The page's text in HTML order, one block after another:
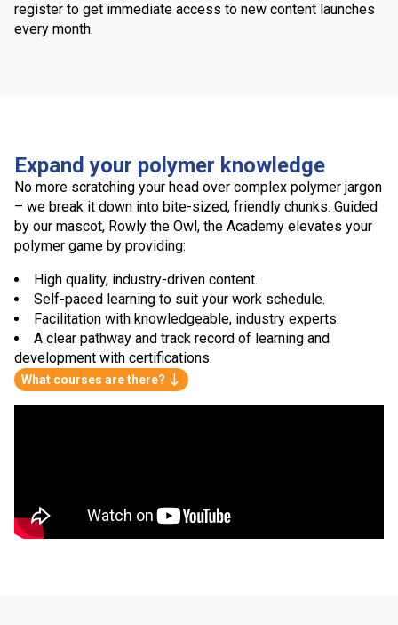
register to get immediate access to new content launches
every month.
Expand your polymer knowledge
No more scratching your head over complex polymer jargon
– we break it down into bite-sized, friendly chunks. Guided
by our mascot, Rowly the Owl, the Academy elevates your
polymer game by providing:
High quality, industry-driven content.
Self-paced learning to suit your work schedule.
Facilitation with knowledgeable, industry experts.
A clear pathway and track record of learning and
development with certifications.
What courses are there?